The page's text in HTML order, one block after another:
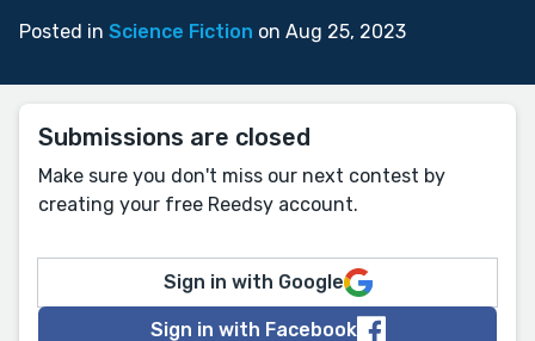
Posted in Science Fiction on Aug 25, 2023
Submissions are closed
Make sure you don't miss our next contest by
creating your free Reedsy account.
Sign in with Google
Sign in with Facebook